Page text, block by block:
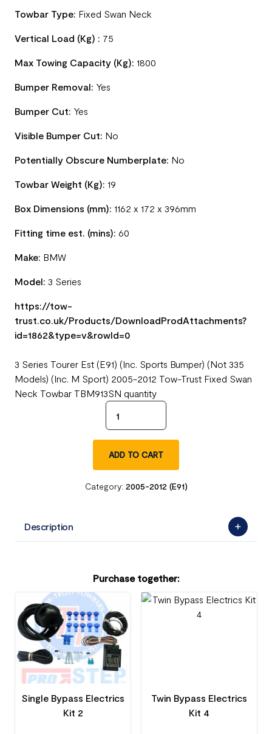
Towbar Type: Fixed Swan Neck
Vertical Load (Kg) : 75
Max Towing Capacity (Kg): 1800
Bumper Removal: Yes
Bumper Cut: Yes
Visible Bumper Cut: No
Potentially Obscure Numberplate: No
Towbar Weight (Kg): 19
Box Dimensions (mm): 1162 x 172 x 396mm
Fitting time est. (mins): 60
Make: BMW
Model: 3 Series
https://tow-
trust.co.uk/Products/DownloadProdAttachments?
id=1862&type=v&rowId=0
3 Series Tourer Est (E91) (Inc. Sports Bumper) (Not 335
Models) (Inc. M Sport) 2005-2012 Tow-Trust Fixed Swan
Neck Towbar TBM913SN quantity
ADD TO CART
Category: 2005-2012 (E91)
Description
Purchase together:
Single Bypass Electrics
Kit 2
Twin Bypass Electrics
Kit 4